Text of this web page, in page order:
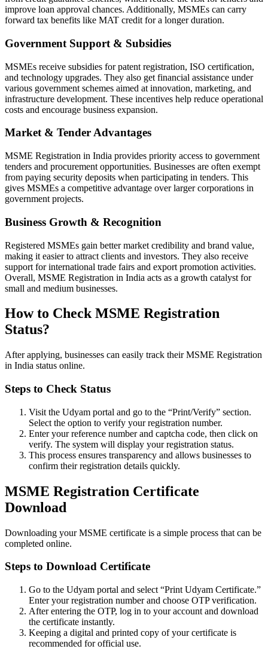
improve loan approval chances. Additionally, MSMEs can carry
forward tax benefits like MAT credit for a longer duration.
Government Support & Subsidies
MSMEs receive subsidies for patent registration, ISO certification,
and technology upgrades. They also get financial assistance under
various government schemes aimed at innovation, marketing, and
infrastructure development. These incentives help reduce operational
costs and encourage business expansion.
Market & Tender Advantages
MSME Registration in India provides priority access to government
tenders and procurement opportunities. Businesses are often exempt
from paying security deposits when participating in tenders. This
gives MSMEs a competitive advantage over larger corporations in
government projects.
Business Growth & Recognition
Registered MSMEs gain better market credibility and brand value,
making it easier to attract clients and investors. They also receive
support for international trade fairs and export promotion activities.
Overall, MSME Registration in India acts as a growth catalyst for
small and medium businesses.
How to Check MSME Registration
Status?
After applying, businesses can easily track their MSME Registration
in India status online.
Steps to Check Status
Visit the Udyam portal and go to the “Print/Verify” section.
Select the option to verify your registration number.
Enter your reference number and captcha code, then click on
verify. The system will display your registration status.
This process ensures transparency and allows businesses to
confirm their registration details quickly.
MSME Registration Certificate
Download
Downloading your MSME certificate is a simple process that can be
completed online.
Steps to Download Certificate
Go to the Udyam portal and select “Print Udyam Certificate.”
Enter your registration number and choose OTP verification.
After entering the OTP, log in to your account and download
the certificate instantly.
Keeping a digital and printed copy of your certificate is
recommended for official use.